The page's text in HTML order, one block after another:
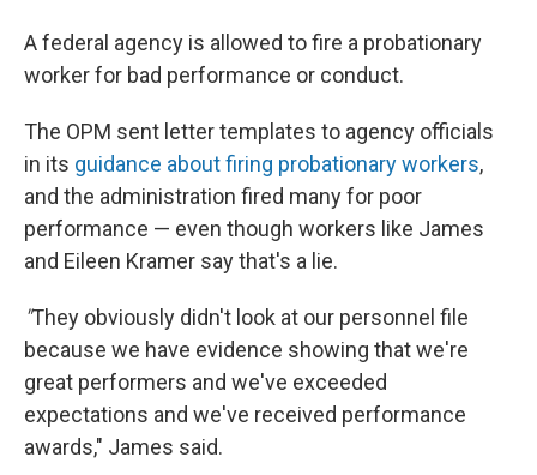
A federal agency is allowed to fire a probationary
worker for bad performance or conduct.
The OPM sent letter templates to agency officials
in its guidance about firing probationary workers,
and the administration fired many for poor
performance — even though workers like James
and Eileen Kramer say that's a lie.
"They obviously didn't look at our personnel file
because we have evidence showing that we're
great performers and we've exceeded
expectations and we've received performance
awards," James said.